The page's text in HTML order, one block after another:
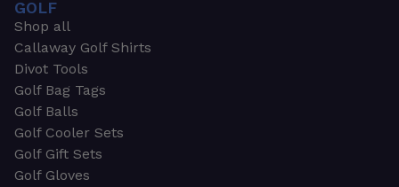
GOLF
Shop all
Callaway Golf Shirts
Divot Tools
Golf Bag Tags
Golf Balls
Golf Cooler Sets
Golf Gift Sets
Golf Gloves